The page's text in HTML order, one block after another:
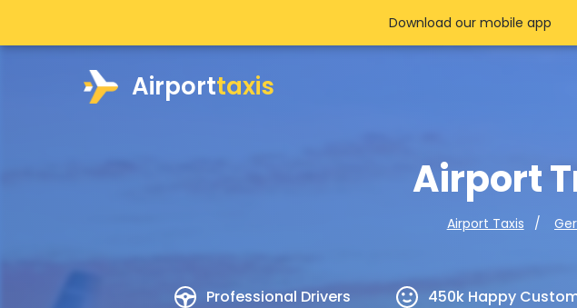
Airporttaxis
Airport
Airport Taxis
Professional Drivers 450k Happy
Download our mobile app